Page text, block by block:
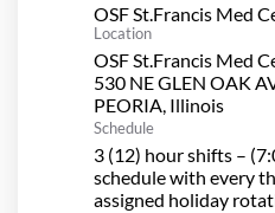
OSF St.Francis Med
Location
OSF St.Francis Med
530 NE GLEN OAK
Schedule
3 (12) hour shifts –
schedule with every
assigned holiday